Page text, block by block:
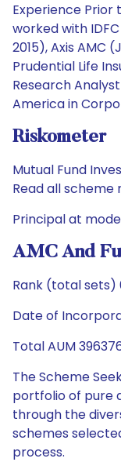
Experience Prior
worked with IDFC
2015), Axis AMC
Prudential Life
Research
America in
Riskometer
Mutual Fund
Read all
Principal at
AMC And
Rank (total sets)
Date of
Total AUM
The Scheme
portfolio of pure
through the
schemes
process.